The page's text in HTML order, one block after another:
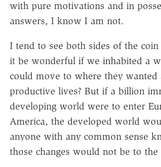
with pure motivations and in
answers, I know I am not.
I tend to see both sides of the
it be wonderful if we inhabited a
could move to where they wanted
productive lives? But if a billion
developing world were to enter
America, the developed world
anyone with any common sense
those changes would not be to the